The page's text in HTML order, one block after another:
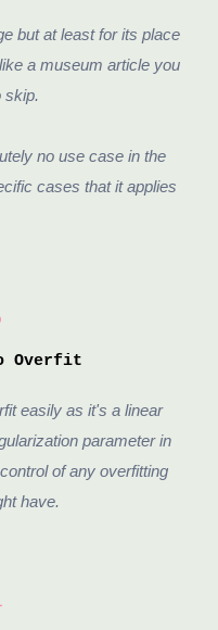
but at least for its place
a museum article you
skip.
no use case in the
cases that it applies
Overfit
easily as it's a linear
parameter in
of any overfitting
have.